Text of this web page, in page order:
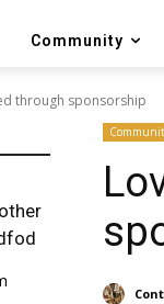
Community
through sponsorship